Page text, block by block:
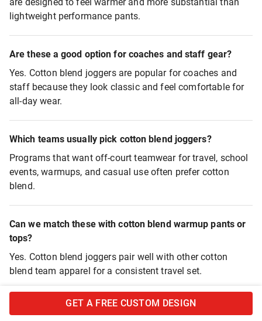
GET A FREE CUSTOM DESIGN
are designed to feel warmer and more substantial than
lightweight performance pants.
Are these a good option for coaches and staff gear?
Yes. Cotton blend joggers are popular for coaches and
staff because they look classic and feel comfortable for
all-day wear.
Which teams usually pick cotton blend joggers?
Programs that want off-court teamwear for travel, school
events, warmups, and casual use often prefer cotton
blend.
Can we match these with cotton blend warmup pants or
tops?
Yes. Cotton blend joggers pair well with other cotton
blend team apparel for a consistent travel set.
Are these joggers good for pre-game warmups?